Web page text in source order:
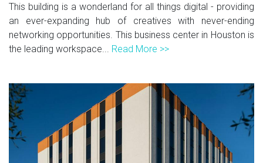
This building is a wonderland for all things digital - providing
an ever-expanding hub of creatives with never-ending
networking opportunities. This business center in Houston is
the leading workspace... Read More >>